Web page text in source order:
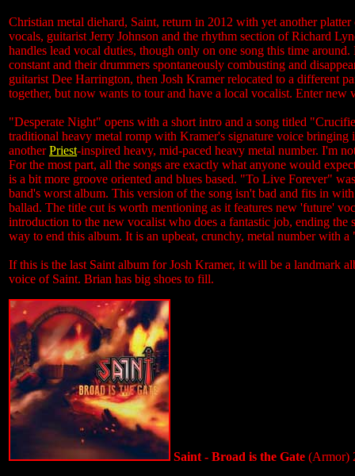
Christian metal diehard, Saint, return in 2012 with yet another
vocals, guitarist Jerry Johnson and the rhythm section of Richard
handles lead vocal duties, though only on one song this time
constant and their drummers spontaneously combusting and
guitarist Dee Harrington, then Josh Kramer relocated to a different
together, but now wants to tour and have a local vocalist. Enter
"Desperate Night" opens with a short intro and a song titled
traditional heavy metal romp with Kramer's signature voice
anotherPriest-inspired heavy, mid-paced heavy metal number. I'm
For the most part, all the songs are exactly what anyone would
is a bit more groove oriented and blues based. "To Live Forever"
band's worst album. This version of the song isn't bad and fits in
ballad. The title cut is worth mentioning as it features new 'future'
introduction to the new vocalist who does a fantastic job, ending
way to end this album. It is an upbeat, crunchy, metal number with
If this is the last Saint album for Josh Kramer, it will be a landmark
voice of Saint. Brian has big shoes to fill.
Saint - Broad is the Gate (Armor)